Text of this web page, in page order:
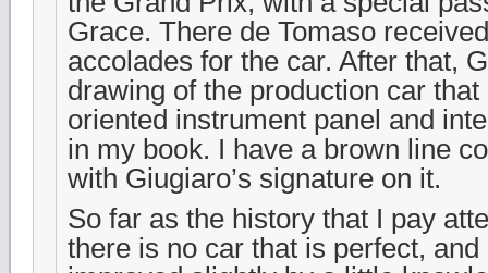
Grace. There de Tomaso
accolades for the car. After that,
drawing of the production car
oriented instrument panel and
in my book. I have a brown line
with Giugiaro’s signature on it.
So far as the history that I pay
there is no car that is perfect, and